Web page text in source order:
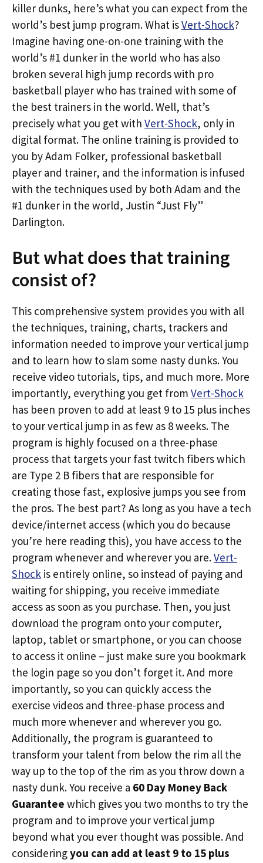
killer dunks, here’s what you can expect from the
world’s best jump program. What isVert-Shock?
Imagine having one-on-one training with the
world’s #1 dunker in the world who has also
broken several high jump records with pro
basketball player who has trained with some of
the best trainers in the world. Well, that’s
precisely what you get with Vert-Shock, only in
digital format. The online training is provided to
you by Adam Folker, professional basketball
player and trainer, and the information is infused
with the techniques used by both Adam and the
#1 dunker in the world, Justin “Just Fly”
Darlington.
But what does that training
consist of?
This comprehensive system provides you with all
the techniques, training, charts, trackers and
information needed to improve your vertical jump
and to learn how to slam some nasty dunks. You
receive video tutorials, tips, and much more. More
importantly, everything you get from Vert-Shock
has been proven to add at least 9 to 15 plus inches
to your vertical jump in as few as 8 weeks. The
program is highly focused on a three-phase
process that targets your fast twitch fibers which
are Type 2 B fibers that are responsible for
creating those fast, explosive jumps you see from
the pros. The best part? As long as you have a tech
device/internet access (which you do because
you’re here reading this), you have access to the
program whenever and wherever you are.Vert-
Shock is entirely online, so instead of paying and
waiting for shipping, you receive immediate
access as soon as you purchase. Then, you just
download the program onto your computer,
laptop, tablet or smartphone, or you can choose
to access it online – just make sure you bookmark
the login page so you don’t forget it. And more
importantly, so you can quickly access the
exercise videos and three-phase process and
much more whenever and wherever you go.
Additionally, the program is guaranteed to
transform your talent from below the rim all the
way up to the top of the rim as you throw down a
nasty dunk. You receive a 60 Day Money Back
Guarantee which gives you two months to try the
program and to improve your vertical jump
beyond what you ever thought was possible. And
consideringyou can add at least 9 to 15 plus